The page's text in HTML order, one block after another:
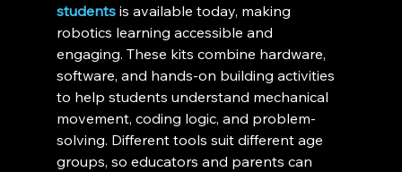
students is available today, making
robotics learning accessible and
engaging. These kits combine hardware,
software, and hands-on building activities
to help students understand mechanical
movement, coding logic, and problem-
solving. Different tools suit different age
groups, so educators and parents can